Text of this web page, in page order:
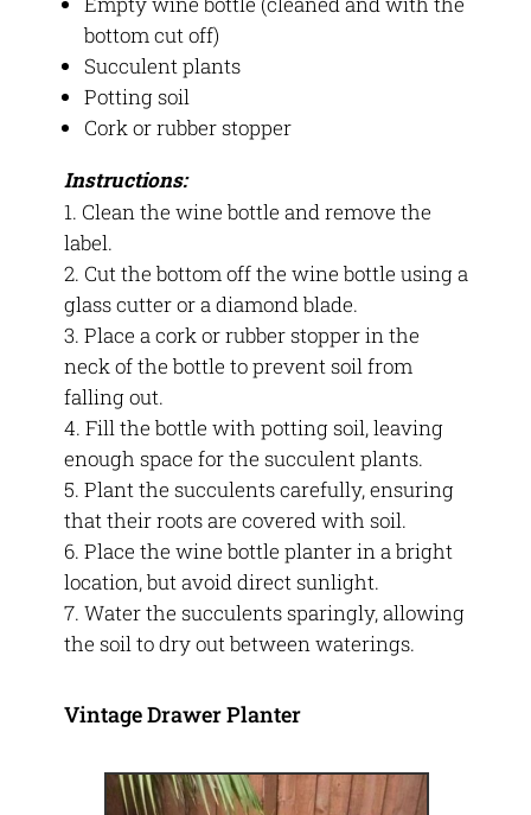
bottom cut off)
Succulent plants
Potting soil
Cork or rubber stopper
Instructions:
Clean the wine bottle and remove the
label.
Cut the bottom off the wine bottle using a
glass cutter or a diamond blade.
Place a cork or rubber stopper in the
neck of the bottle to prevent soil from
falling out.
Fill the bottle with potting soil, leaving
enough space for the succulent plants.
Plant the succulents carefully, ensuring
that their roots are covered with soil.
Place the wine bottle planter in a bright
location, but avoid direct sunlight.
Water the succulents sparingly, allowing
the soil to dry out between waterings.
Vintage Drawer Planter